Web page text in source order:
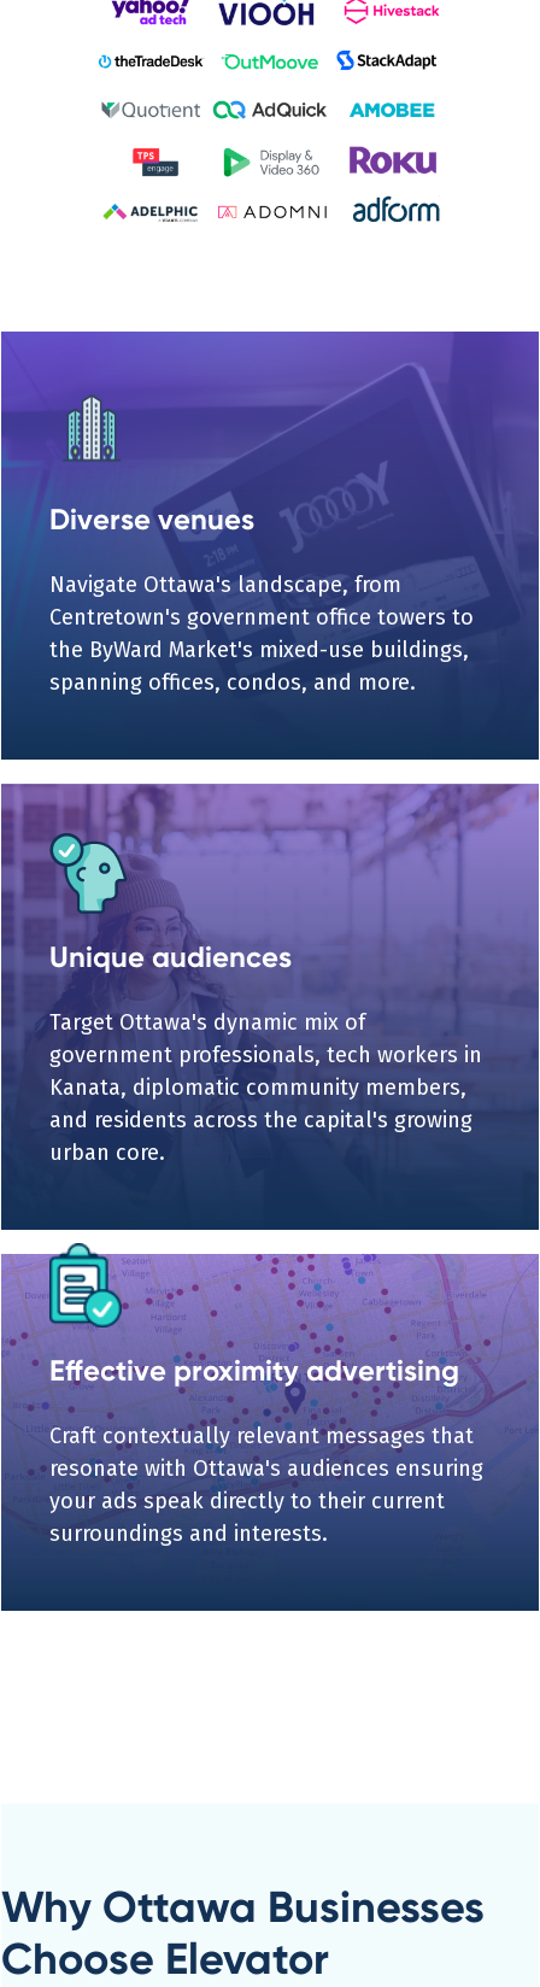
Diverse venues
Navigate Ottawa's landscape, from
Centretown's government office towers to
the ByWard Market's mixed-use buildings,
spanning offices, condos, and more.
Unique audiences
Target Ottawa's dynamic mix of
government professionals, tech workers in
Kanata, diplomatic community members,
and residents across the capital's growing
urban core.
Effective proximity advertising
Craft contextually relevant messages that
resonate with Ottawa's audiences ensuring
your ads speak directly to their current
surroundings and interests.
Why Ottawa Businesses
Choose Elevator